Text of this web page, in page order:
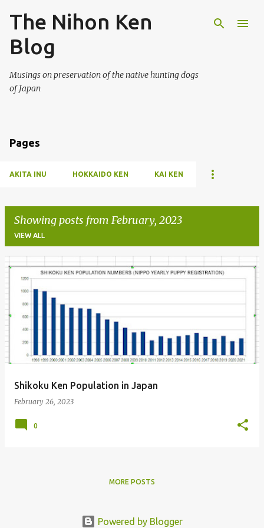
Skip to main content
The Nihon Ken
Blog
Musings on preservation of the native hunting dogs
of Japan
Pages
AKITA INU HOKKAIDO KEN KAI KEN
Showing posts from February, 2023
VIEW ALL
P
o
s
t
s
Shikoku Ken Population in Japan
February 26, 2023
0
MORE POSTS
Powered by Blogger